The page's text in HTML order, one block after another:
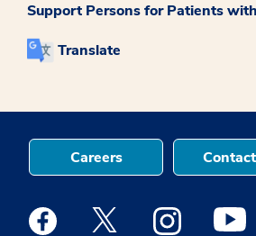
Support Persons for Patients
Translate
Careers
Medstar Facebook opens a new
Medstar Twitter opens a
Medstar